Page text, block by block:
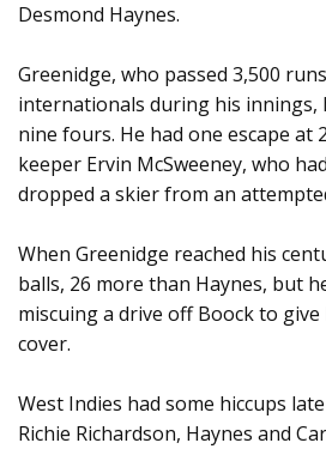
Desmond Haynes.
Greenidge, who passed 3,500
internationals during his innings,
nine fours. He had one escape at
keeper Ervin McSweeney, who
dropped a skier from an
When Greenidge reached his
balls, 26 more than Haynes, but
miscuing a drive off Boock to give
cover.
West Indies had some hiccups
Richie Richardson, Haynes and